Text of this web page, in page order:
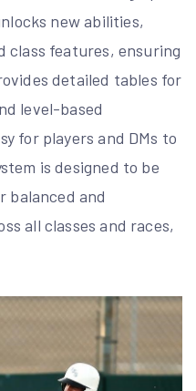
new abilities,
class features, ensuring
detailed tables for
level-based
for players and DMs to
is designed to be
balanced and
all classes and races,